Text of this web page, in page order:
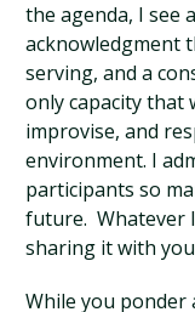
the agenda, I see
acknowledgment
serving, and a
only capacity that
improvise, and
environment. I
participants so
future. Whatever
sharing it with
While you